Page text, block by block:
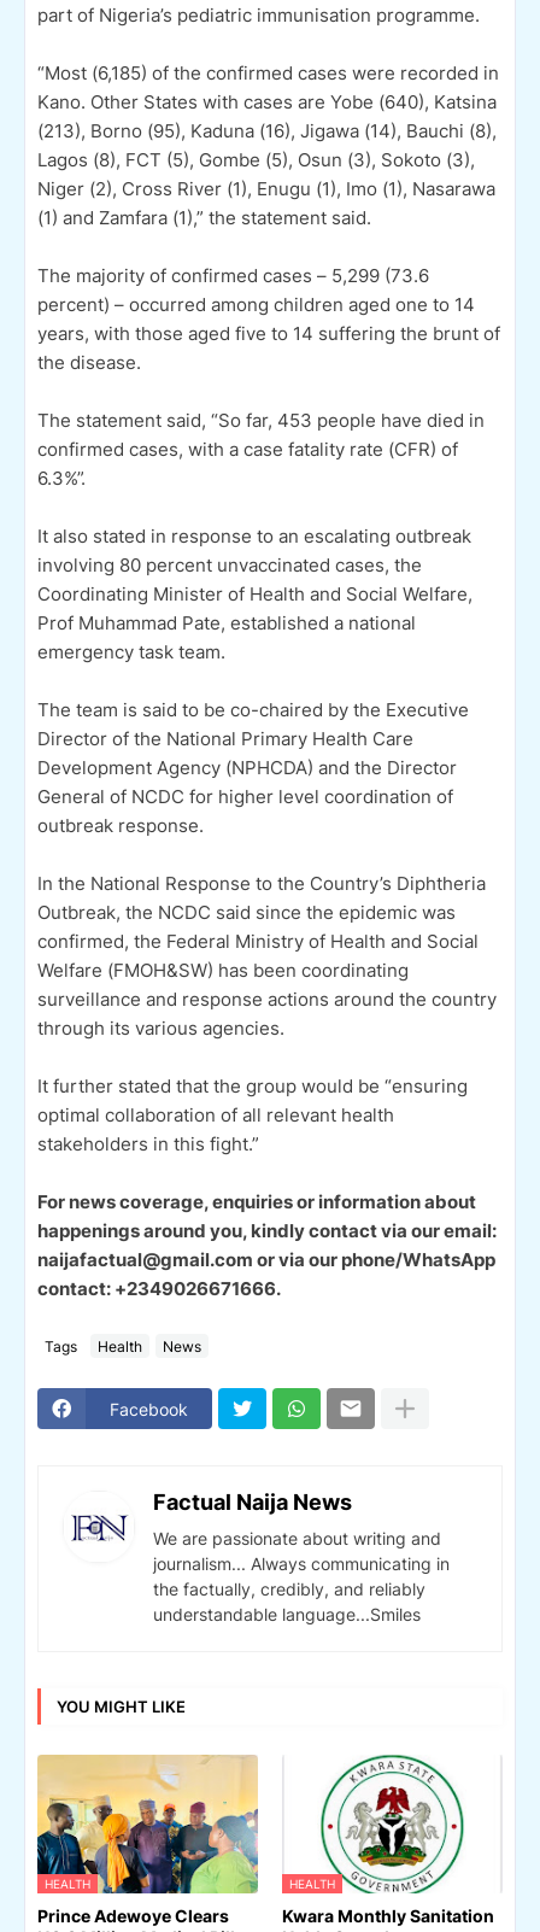
part of Nigeria’s pediatric immunisation programme.
“Most (6,185) of the confirmed cases were recorded in
Kano. Other States with cases are Yobe (640), Katsina
(213), Borno (95), Kaduna (16), Jigawa (14), Bauchi (8),
Lagos (8), FCT (5), Gombe (5), Osun (3), Sokoto (3),
Niger (2), Cross River (1), Enugu (1), Imo (1), Nasarawa
(1) and Zamfara (1),” the statement said.
The majority of confirmed cases – 5,299 (73.6
percent) – occurred among children aged one to 14
years, with those aged five to 14 suffering the brunt of
the disease.
The statement said, “So far, 453 people have died in
confirmed cases, with a case fatality rate (CFR) of
6.3%”.
It also stated in response to an escalating outbreak
involving 80 percent unvaccinated cases, the
Coordinating Minister of Health and Social Welfare,
Prof Muhammad Pate, established a national
emergency task team.
The team is said to be co-chaired by the Executive
Director of the National Primary Health Care
Development Agency (NPHCDA) and the Director
General of NCDC for higher level coordination of
outbreak response.
In the National Response to the Country’s Diphtheria
Outbreak, the NCDC said since the epidemic was
confirmed, the Federal Ministry of Health and Social
Welfare (FMOH&SW) has been coordinating
surveillance and response actions around the country
through its various agencies.
It further stated that the group would be “ensuring
optimal collaboration of all relevant health
stakeholders in this fight.”
For news coverage, enquiries or information about
happenings around you, kindly contact via our email:
naijafactual@gmail.com or via our phone/WhatsApp
contact: +2349026671666.
Tags Health News
Facebook
Factual Naija News
We are passionate about writing and
journalism... Always communicating in
the factually, credibly, and reliably
understandable language...Smiles
YOU MIGHT LIKE
HEALTH
Prince Adewoye Clears
HEALTH
Kwara Monthly Sanitation